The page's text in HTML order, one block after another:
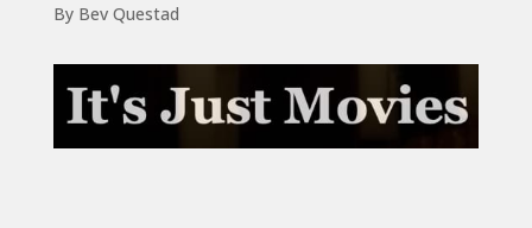
By Bev Questad